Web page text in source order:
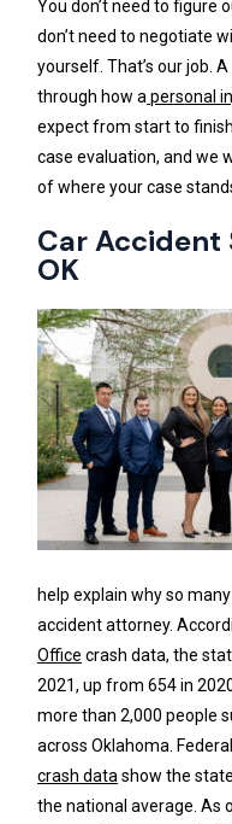
You don’t need to figure
don’t need to negotiate
yourself. That’s our job.
through how a personal
expect from start to finish.
case evaluation, and we
of where your case
Car Accident
OK
help explain why so
accident attorney.
Office crash data, the
2021, up from 654 in
more than 2,000 people
across Oklahoma.
crash data show the
the national average. As